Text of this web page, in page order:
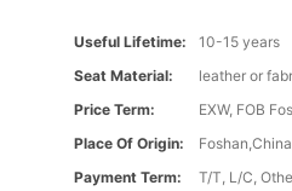
Useful Lifetime:
10-15 years
Seat Material:
leather or
Price Term:
EXW, FOB
Place Of Origin:
Foshan,China
Payment Term:
T/T, L/C,